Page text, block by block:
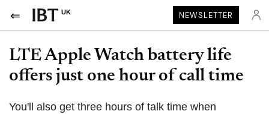
UK NEWSLETTER
LTE Apple Watch battery life
offers just one hour of call time
You'll also get three hours of talk time when